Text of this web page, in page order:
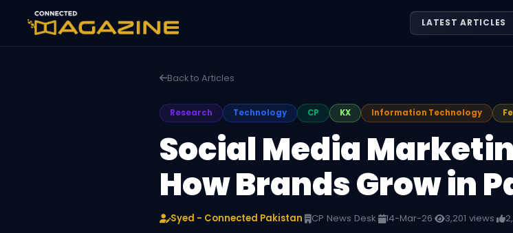
LATEST ARTICLES
Back to Articles
Research Technology CP KX Information Technology
Social Media
How Brands Grow in
Syed - Connected Pakistan· CP News Desk· 14-Mar-26· 3,201 views·